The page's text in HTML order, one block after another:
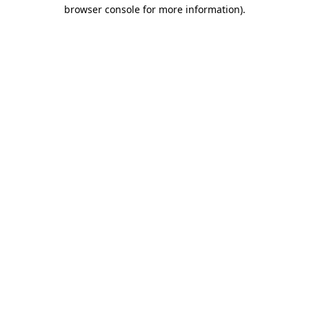
browser console for more information).